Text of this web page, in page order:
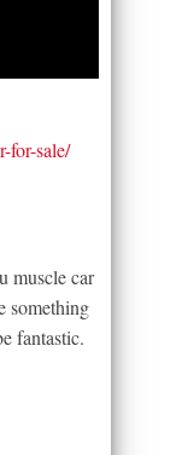
for-sale/
muscle car
something
fantastic.